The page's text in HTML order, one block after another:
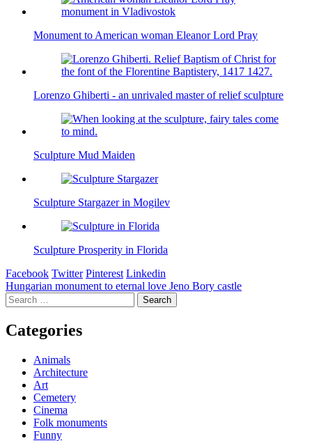
Monument to American woman Eleanor Lord Pray
Lorenzo Ghiberti - an unrivaled master of relief sculpture
Sculpture Mud Maiden
Sculpture Stargazer in Mogilev
Sculpture Prosperity in Florida
Facebook Twitter Pinterest Linkedin
Post
navigation
Hungarian monument to eternal love Jeno Bory castle
Search
for:
Categories
Animals
Architecture
Art
Cemetery
Cinema
Folk monuments
Funny